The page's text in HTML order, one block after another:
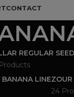
CONTACT
REGULAR
BANANA LINE
24